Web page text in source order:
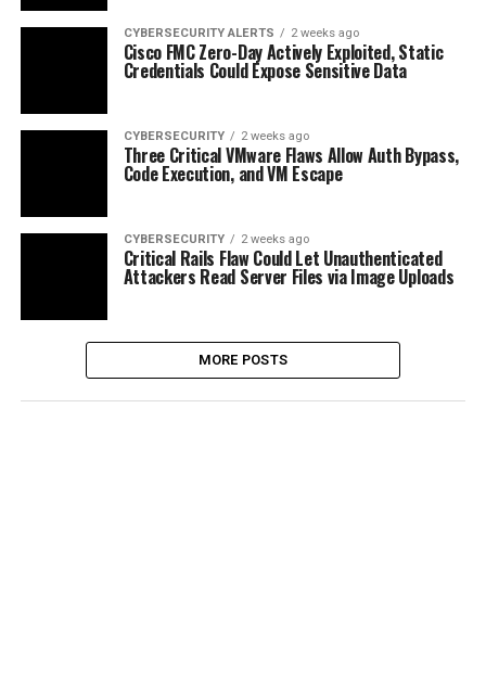
CYBERSECURITY ALERTS 2 weeks ago
Cisco FMC Zero-Day Actively Exploited, Static
Credentials Could Expose Sensitive Data
CYBERSECURITY 2 weeks ago
Three Critical VMware Flaws Allow Auth Bypass,
Code Execution, and VM Escape
CYBERSECURITY 2 weeks ago
Critical Rails Flaw Could Let Unauthenticated
Attackers Read Server Files via Image Uploads
MORE POSTS